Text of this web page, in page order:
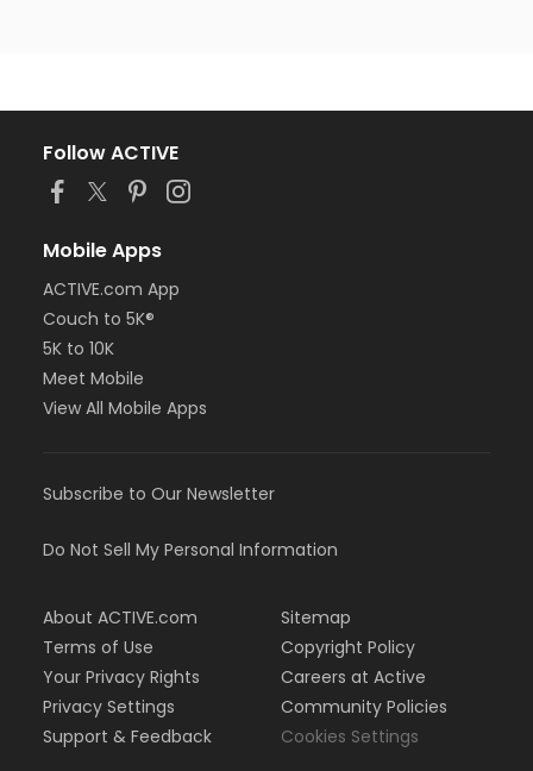
Follow ACTIVE
Mobile Apps
ACTIVE.com App
Couch to 5K®
5K to 10K
Meet Mobile
View All Mobile Apps
Subscribe to Our Newsletter
Do Not Sell My Personal Information
About ACTIVE.com
Terms of Use
Your Privacy Rights
Privacy Settings
Support & Feedback
Sitemap
Copyright Policy
Careers at Active
Community Policies
Cookies Settings